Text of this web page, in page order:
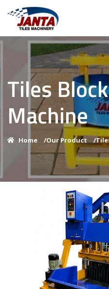
Tiles
Machine
Home /Our Product /